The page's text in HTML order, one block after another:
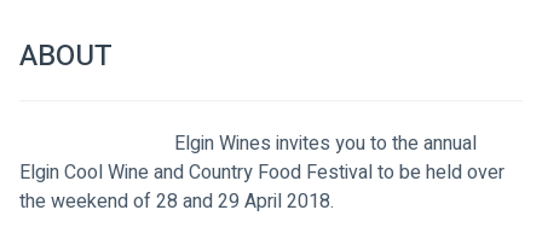
ABOUT
Elgin Cool Wine and Country Food Festival to be held over
the weekend of 28 and 29 April 2018.